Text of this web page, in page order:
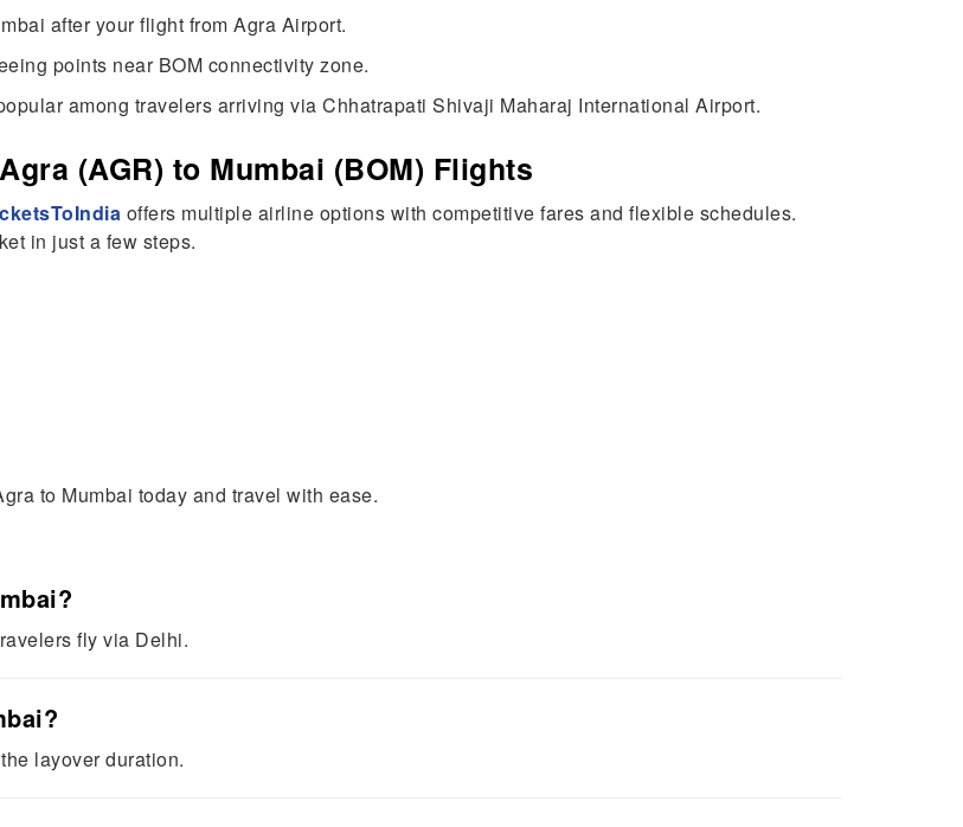
after your flight from Agra Airport.
points near BOM connectivity zone.
among travelers arriving via Chhatrapati Shivaji Maharaj International Airport.
(AGR) to Mumbai (BOM) Flights
offers multiple airline options with competitive fares and flexible schedules.
in just a few steps.
to Mumbai today and travel with ease.
fly via Delhi.
layover duration.